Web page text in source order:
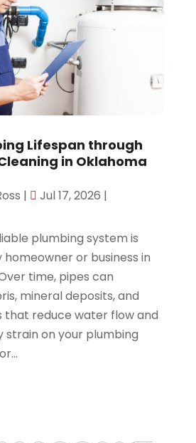
Lifespan through
in Oklahoma
| Jul 17, 2026 |
plumbing system is
or business in
time, pipes can
mineral deposits, and
that reduce water flow and
strain on your plumbing